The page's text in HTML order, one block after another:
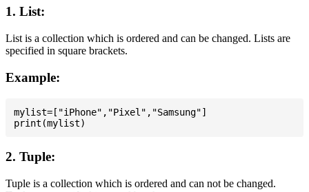
1. List:
List is a collection which is ordered and can be changed. Lists are
specified in square brackets.
Example:
mylist=["iPhone","Pixel","Samsung"]
2. Tuple:
Tuple is a collection which is ordered and can not be changed.